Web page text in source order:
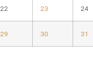
22 23 24
29 30 31